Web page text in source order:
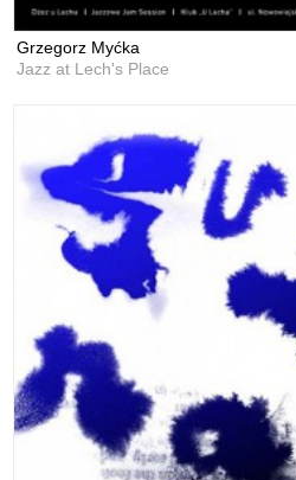
Grzegorz Myćka
Jazz at Lech's Place